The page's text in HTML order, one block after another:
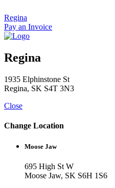
to
content
Regina
Pay an Invoice
Regina
1935 Elphinstone St
Regina, SK S4T 3N3
Close
Change Location
Moose Jaw
695 High St W
Moose Jaw, SK S6H 1S6